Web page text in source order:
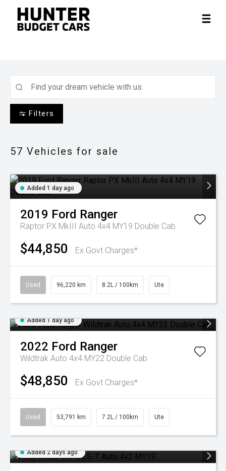
Filters
57 Vehicles for sale
Added 1 day ago
2019 Ford Ranger
Raptor PX MkIII Auto 4x4 MY19 Double Cab
$44,850 Ex Govt Charges*
Used 96,220 km 8.2L / 100km Ute
Added 1 day ago
2022 Ford Ranger
Wildtrak Auto 4x4 MY22 Double Cab
$48,850 Ex Govt Charges*
Used 53,791 km 7.2L / 100km Ute
Added 2 days ago